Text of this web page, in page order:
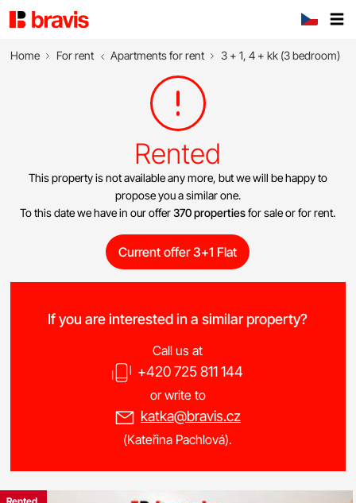
Home For rent Apartments for rent 3 + 1, 4 + kk (3 bedroom)
Rented
This property is not available any more, but we will be happy to
propose you a similar one.
To this date we have in our offer370 propertiesfor sale or for rent.
Current offer 3+1 Flat
If you are interested in a similar property?
Call us at
+420 725 811 144
or write to
katka@bravis.cz
(Kateřina Pachlová).